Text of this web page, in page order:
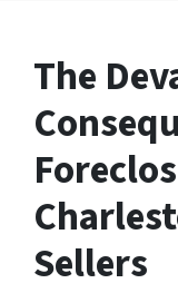
The
Sellers